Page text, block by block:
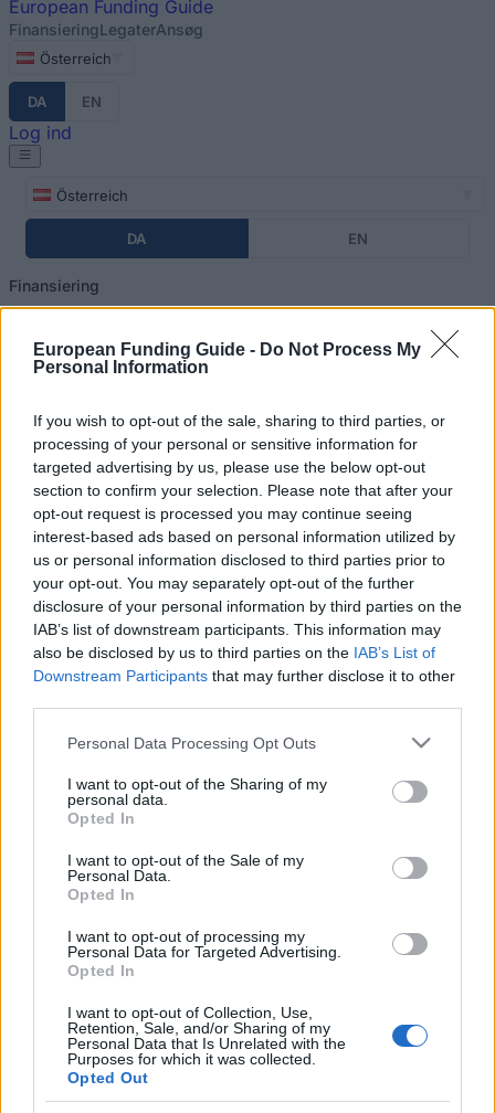
European Funding Guide - Do Not Process My
Personal Information
If you wish to opt-out of the sale, sharing to third parties, or
processing of your personal or sensitive information for
targeted advertising by us, please use the below opt-out
section to confirm your selection. Please note that after your
opt-out request is processed you may continue seeing
interest-based ads based on personal information utilized by
us or personal information disclosed to third parties prior to
your opt-out. You may separately opt-out of the further
disclosure of your personal information by third parties on the
IAB’s list of downstream participants. This information may
also be disclosed by us to third parties on the IAB’s List of
Downstream Participants that may further disclose it to other
Please note that this website/app uses one or more Google
not limited to your visit or usage behaviour. You may click to
grant or deny consent to Google and its third-party tags to
use your data for below specified purposes in below Google
consent section.
Personal Data Processing Opt Outs
I want to opt-out of the Sharing of my
personal data.
Opted In
I want to opt-out of the Sale of my
Personal Data.
Opted In
I want to opt-out of processing my
Personal Data for Targeted Advertising.
Opted In
I want to opt-out of Collection, Use,
Retention, Sale, and/or Sharing of my
Personal Data that Is Unrelated with the
Purposes for which it was collected.
Opted Out
European Funding Guide
FinansieringLegaterAnsøg
Österreich
DA EN
Log ind
Österreich
DA EN
Finansiering
Ansøg
You are here
Home » Financing Tips
Finansiering af dine studier i
Nederlandene: Generelt
overblik og landespecifik
information
Land: Nederlandene
Finansiering af dine studier i
Nederlandene
Generel information om finansiering af
Financing tips